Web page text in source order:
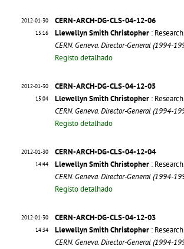
2012-01-30
15:16
CERN-ARCH-DG-CLS-04-12-06
Llewellyn Smith Christopher :
CERN. Geneva. Director-General (1994-
Registo detalhado
2012-01-30
15:04
CERN-ARCH-DG-CLS-04-12-05
Llewellyn Smith Christopher :
CERN. Geneva. Director-General (1994-
Registo detalhado
2012-01-30
14:44
CERN-ARCH-DG-CLS-04-12-04
Llewellyn Smith Christopher :
CERN. Geneva. Director-General (1994-
Registo detalhado
2012-01-30
14:34
CERN-ARCH-DG-CLS-04-12-03
Llewellyn Smith Christopher :
CERN. Geneva. Director-General (1994-